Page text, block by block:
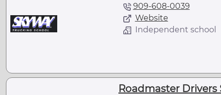
909-608-0039
Website
Independent school
Roadmaster Drivers